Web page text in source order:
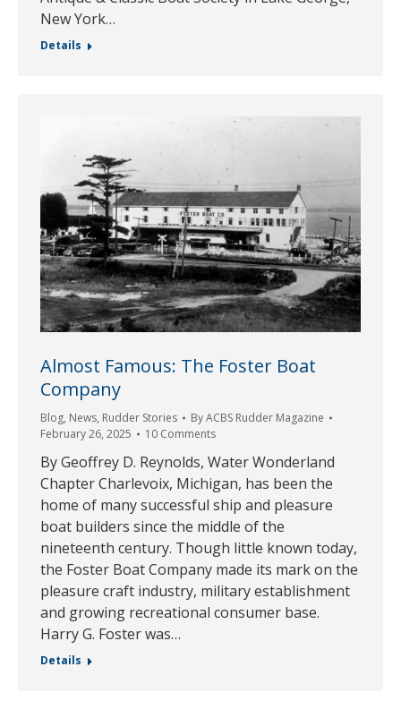
New York…
Details
Almost Famous: The Foster Boat
Company
Blog, News, Rudder Stories ByACBS Rudder Magazine
February 26, 2025
10 Comments
By Geoffrey D. Reynolds, Water Wonderland
Chapter Charlevoix, Michigan, has been the
home of many successful ship and pleasure
boat builders since the middle of the
nineteenth century. Though little known today,
the Foster Boat Company made its mark on the
pleasure craft industry, military establishment
and growing recreational consumer base.
Harry G. Foster was…
Details